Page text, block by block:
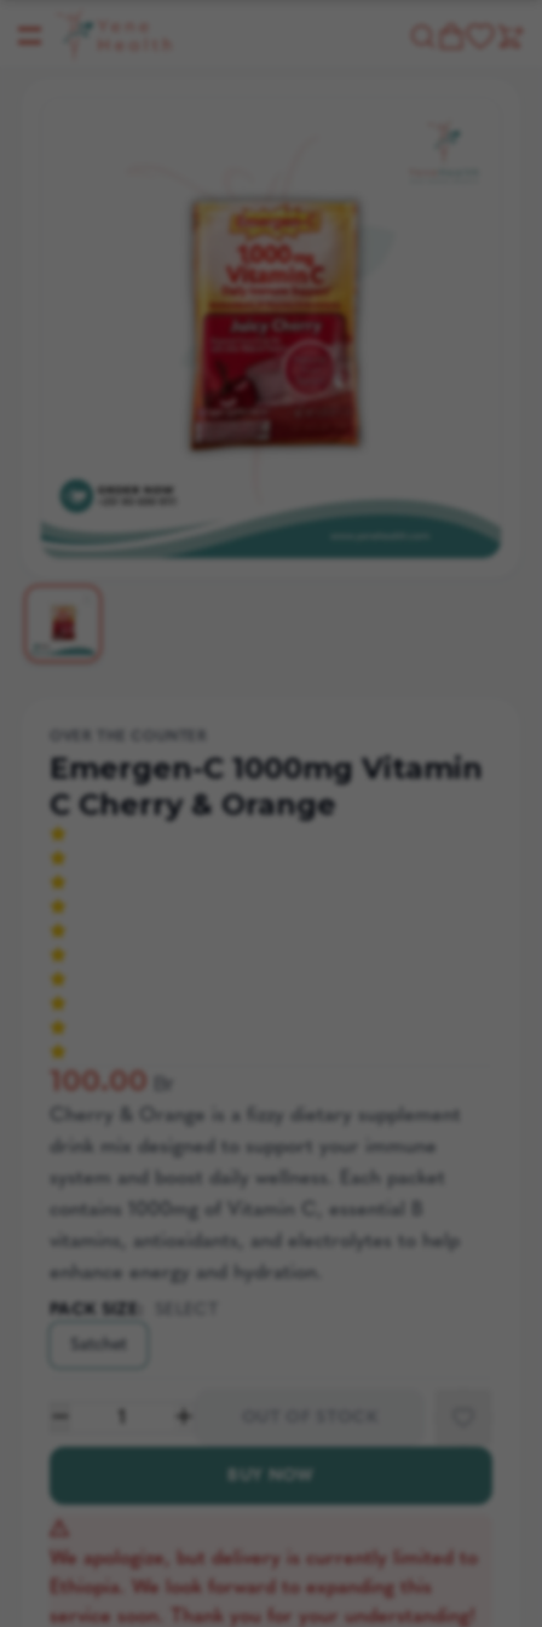
Yene Health
Emergen-C 1000mg Vitamin
C Cherry & Orange
100.00
Cherry & Orange is a fizzy dietary supplement
drink mix designed to support your immune
system and boost daily wellness. Each packet
contains 1000mg of Vitamin C, essential B
vitamins, antioxidants, and electrolytes to help
enhance energy and hydration.
PACK SIZE
Satchet
BUY NOW
We apologize, but delivery is currently limited to
Ethiopia. We look forward to expanding this
service soon. Thank you for your understanding!